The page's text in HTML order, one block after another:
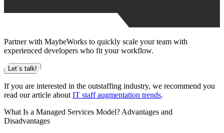
Partner with MaybeWorks to quickly scale your team with
experienced developers who fit your workflow.
Let´s talk!
If you are interested in the outstaffing industry, we recommend you
read our article about IT staff augmentation trends.
What Is a Managed Services Model? Advantages and
Disadvantages